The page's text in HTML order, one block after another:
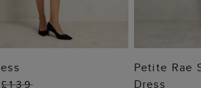
ADD TO BAG
£139
Petite Rae
Dress